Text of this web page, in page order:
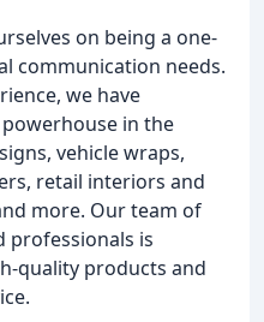
on being a one-
communication needs.
we have
in the
vehicle wraps,
retail interiors and
more. Our team of
professionals is
quality products and